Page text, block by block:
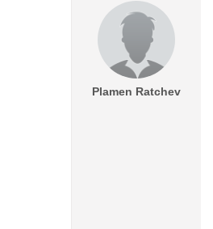
Plamen Ratchev